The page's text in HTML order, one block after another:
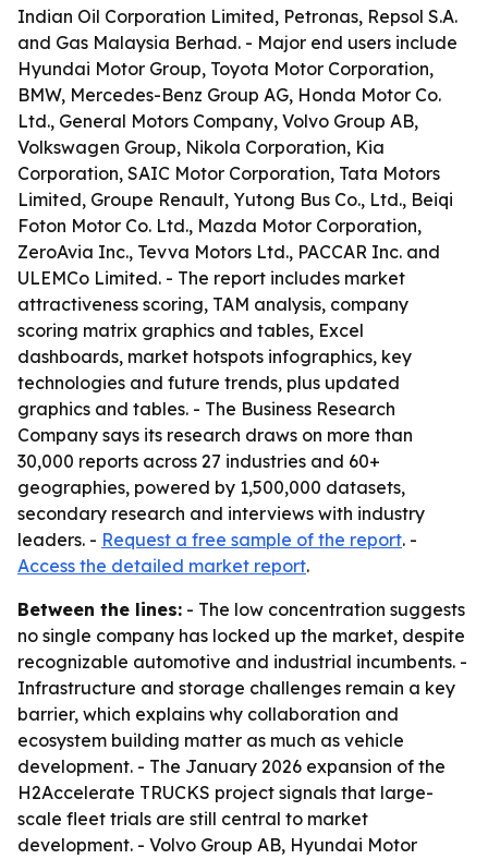
Indian Oil Corporation Limited, Petronas, Repsol S.A.
and Gas Malaysia Berhad. - Major end users include
Hyundai Motor Group, Toyota Motor Corporation,
BMW, Mercedes-Benz Group AG, Honda Motor Co.
Ltd., General Motors Company, Volvo Group AB,
Volkswagen Group, Nikola Corporation, Kia
Corporation, SAIC Motor Corporation, Tata Motors
Limited, Groupe Renault, Yutong Bus Co., Ltd., Beiqi
Foton Motor Co. Ltd., Mazda Motor Corporation,
ZeroAvia Inc., Tevva Motors Ltd., PACCAR Inc. and
ULEMCo Limited. - The report includes market
attractiveness scoring, TAM analysis, company
scoring matrix graphics and tables, Excel
dashboards, market hotspots infographics, key
technologies and future trends, plus updated
graphics and tables. - The Business Research
Company says its research draws on more than
30,000 reports across 27 industries and 60+
geographies, powered by 1,500,000 datasets,
secondary research and interviews with industry
leaders. - Request a free sample of the report. -
Access the detailed market report.
Between the lines: - The low concentration suggests
no single company has locked up the market, despite
recognizable automotive and industrial incumbents. -
Infrastructure and storage challenges remain a key
barrier, which explains why collaboration and
ecosystem building matter as much as vehicle
development. - The January 2026 expansion of the
H2Accelerate TRUCKS project signals that large-
scale fleet trials are still central to market
development. - Volvo Group AB, Hyundai Motor